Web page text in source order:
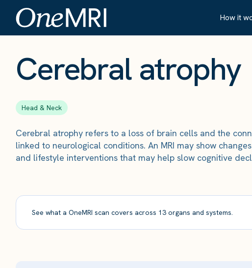
How it
The Scan› Conditions›Cerebral atrophy
Cerebral atrophy
Head & Neck
Cerebral atrophy refers to a loss of brain cells and the
linked to neurological conditions. An MRI may show
and lifestyle interventions that may help slow cognitive
See what a OneMRI scan covers across 13 organs and systems.